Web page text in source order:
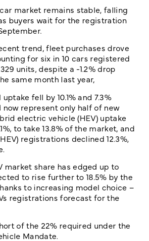
market remains stable, falling
buyers wait for the registration
trend, fleet purchases drove
for six in 10 cars registered
units, despite a -1.2% drop
same month last year,
fell by 10.1% and 7.3%
now represent only half of new
electric vehicle (HEV) uptake
to take 13.8% of the market, and
registrations declined 12.3%,
market share has edged up to
to rise further to 18.5% by the
to increasing model choice –
registrations forecast for the
of the 22% required under the
Mandate.